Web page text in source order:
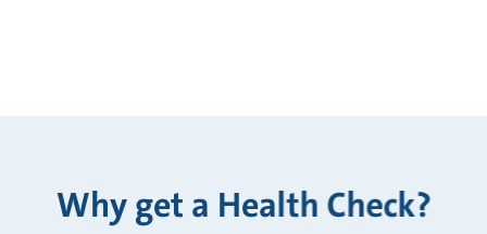
Why get a Health Check?